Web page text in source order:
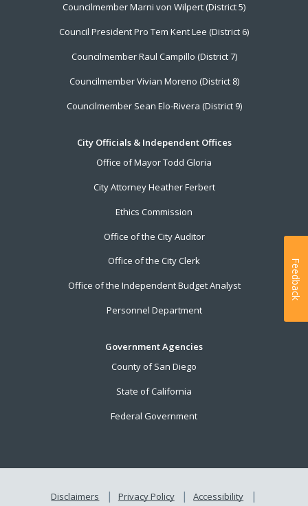
Councilmember Marni von Wilpert (District 5)
Council President Pro Tem Kent Lee (District 6)
Councilmember Raul Campillo (District 7)
Councilmember Vivian Moreno (District 8)
Councilmember Sean Elo-Rivera (District 9)
City Officials & Independent Offices
Office of Mayor Todd Gloria
City Attorney Heather Ferbert
Ethics Commission
Office of the City Auditor
Office of the City Clerk
Office of the Independent Budget Analyst
Personnel Department
Government Agencies
County of San Diego
State of California
Federal Government
Disclaimers Privacy Policy Accessibility
Feedback